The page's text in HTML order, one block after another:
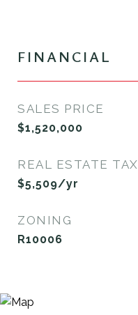
FINANCIAL
SALES PRICE
$1,520,000
REAL ESTATE TAX
$5,509/yr
ZONING
R10006